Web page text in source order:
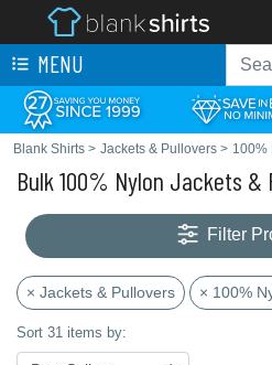
MENU
Blank Shirts > Jackets & Pullovers > 100%
Bulk 100% Nylon Jackets &
Filter
× Jackets & Pullovers × 100%
Sort 31 items by: